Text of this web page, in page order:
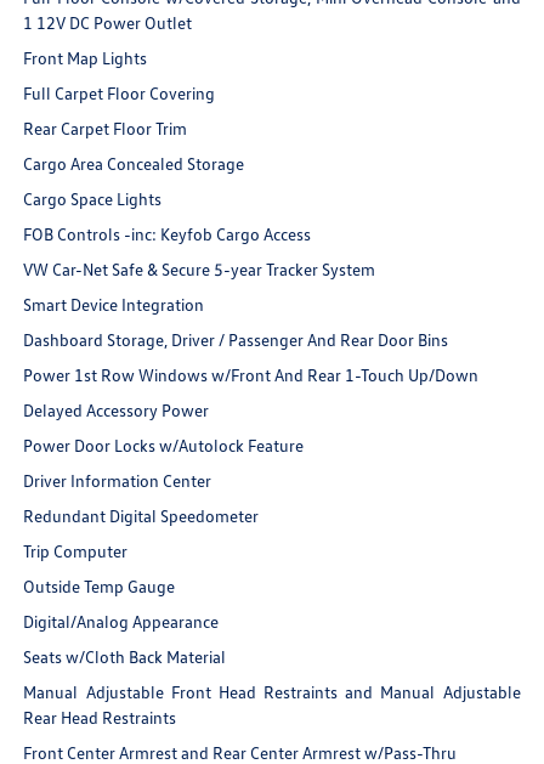
1 12V DC Power Outlet
Front Map Lights
Full Carpet Floor Covering
Rear Carpet Floor Trim
Cargo Area Concealed Storage
Cargo Space Lights
FOB Controls -inc: Keyfob Cargo Access
VW Car-Net Safe & Secure 5-year Tracker System
Smart Device Integration
Dashboard Storage, Driver / Passenger And Rear Door Bins
Power 1st Row Windows w/Front And Rear 1-Touch Up/Down
Delayed Accessory Power
Power Door Locks w/Autolock Feature
Driver Information Center
Redundant Digital Speedometer
Trip Computer
Outside Temp Gauge
Digital/Analog Appearance
Seats w/Cloth Back Material
Manual Adjustable Front Head Restraints and Manual Adjustable
Rear Head Restraints
Front Center Armrest and Rear Center Armrest w/Pass-Thru